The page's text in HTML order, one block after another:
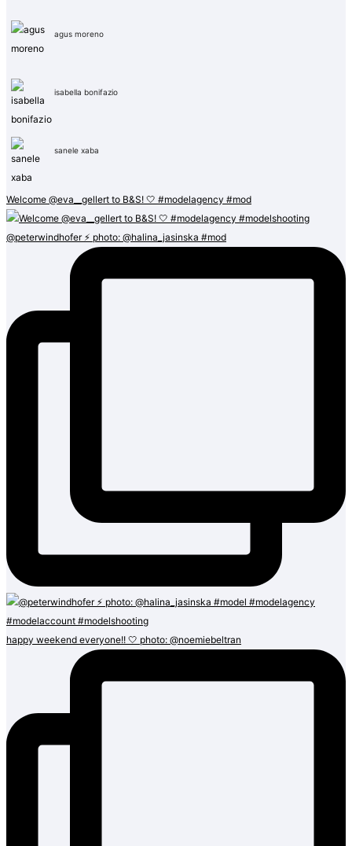
agus moreno
isabella bonifazio
sanele xaba
Welcome @eva__gellert to B&S! 🤍 #modelagency #mod
@peterwindhofer ⚡️ photo: @halina_jasinska #mod
happy weekend everyone!! 🤍 photo: @noemiebeltran